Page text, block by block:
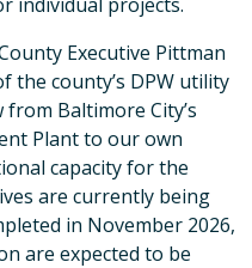
Executive Pittman
the county’s DPW utility
Baltimore City’s
Plant to our own
capacity for the
are currently being
in November 2026,
are expected to be